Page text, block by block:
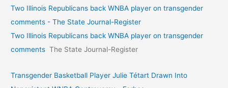
Two Illinois Republicans back WNBA player on transgender
comments - The State Journal-Register
Two Illinois Republicans back WNBA player on transgender
comments The State Journal-Register
Transgender Basketball Player Julie Tétart Drawn Into